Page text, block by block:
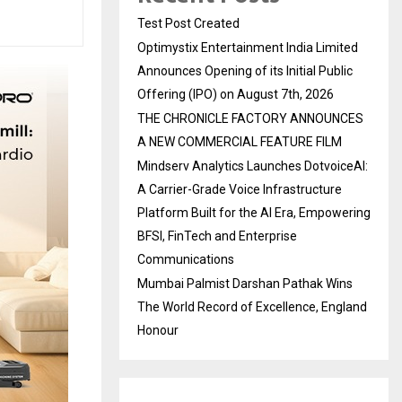
Test Post Created
Optimystix Entertainment India Limited
Announces Opening of its Initial Public
Offering (IPO) on August 7th, 2026
THE CHRONICLE FACTORY ANNOUNCES
A NEW COMMERCIAL FEATURE FILM
Mindserv Analytics Launches DotvoiceAI:
A Carrier-Grade Voice Infrastructure
Platform Built for the AI Era, Empowering
BFSI, FinTech and Enterprise
Communications
Mumbai Palmist Darshan Pathak Wins
The World Record of Excellence, England
Honour